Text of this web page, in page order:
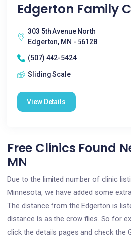
Edgerton Family
303 5th Avenue North
Edgerton, MN - 56128
(507) 442-5424
Sliding Scale
View Details
Free Clinics Found
MN
Due to the limited number of clinic
Minnesota, we have added some
The distance from the Edgerton is
distance is as the crow flies. So for
click the details pages and check the